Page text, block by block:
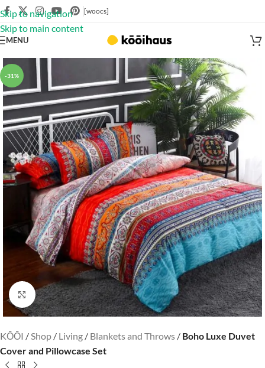
Skip to navigation
Skip to main content
[woocs]
MENU
-31%
Click to enlarge
KŌŌI /Shop / Living / Blankets and Throws / Boho Luxe Duvet
Cover and Pillowcase Set